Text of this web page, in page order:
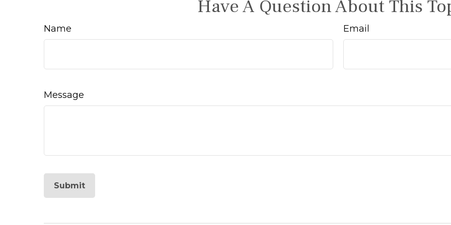
Have A Question About This
Name Email
Message